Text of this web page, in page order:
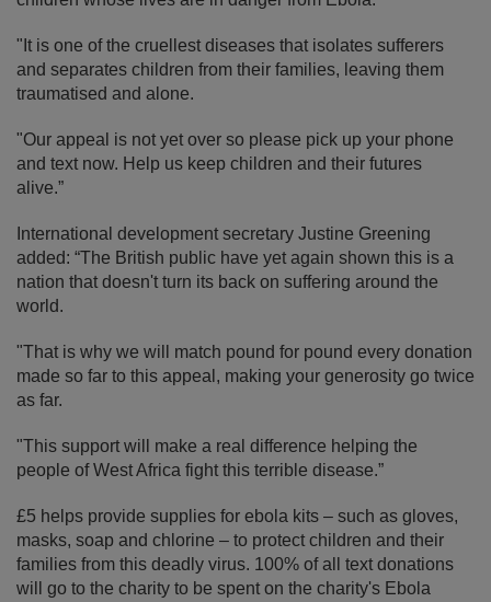
"It is one of the cruellest diseases that isolates sufferers
and separates children from their families, leaving them
traumatised and alone.
"Our appeal is not yet over so please pick up your phone
and text now. Help us keep children and their futures
alive.”
International development secretary Justine Greening
added: “The British public have yet again shown this is a
nation that doesn't turn its back on suffering around the
world.
"That is why we will match pound for pound every donation
made so far to this appeal, making your generosity go twice
as far.
"This support will make a real difference helping the
people of West Africa fight this terrible disease.”
£5 helps provide supplies for ebola kits – such as gloves,
masks, soap and chlorine – to protect children and their
families from this deadly virus. 100% of all text donations
will go to the charity to be spent on the charity's Ebola